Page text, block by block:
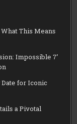
This Means
Impossible 7’
for Iconic
a Pivotal